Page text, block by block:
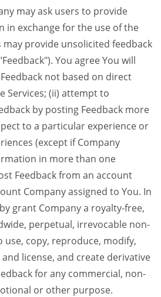
may ask users to provide
in exchange for the use of the
may provide unsolicited feedback
You agree You will
not based on direct
Services; (ii) attempt to
by posting Feedback more
to a particular experience or
(except if Company
in more than one
Feedback from an account
Company assigned to You. In
grant Company a royalty-free,
perpetual, irrevocable non-
use, copy, reproduce, modify,
license, and create derivative
for any commercial, non-
or other purpose.